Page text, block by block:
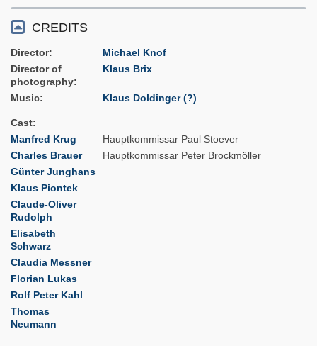
CREDITS
Director
Michael Knof
Director of
photography
Klaus Brix
Music Klaus Doldinger (?)
Cast
Manfred Krug
Hauptkommissar Paul Stoever
Charles Brauer
Hauptkommissar Peter Brockmöller
Günter Junghans
Klaus Piontek
Claude-Oliver
Rudolph
Elisabeth
Schwarz
Claudia Messner
Florian Lukas
Rolf Peter Kahl
Thomas
Neumann